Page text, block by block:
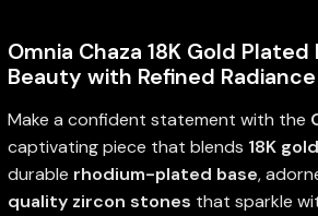
Omnia Chaza 18K Gold Plated
Beauty with Refined Radiance
Make a confident statement with the
captivating piece that blends 18K
durable rhodium-plated base,
quality zircon stones that sparkle